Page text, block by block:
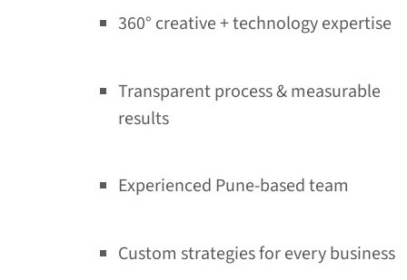
360° creative + technology expertise
Transparent process & measurable
results
Experienced Pune-based team
Custom strategies for every business